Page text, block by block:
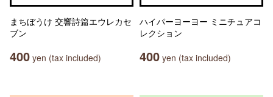
まちぼうけ 交響詩篇エウレカセ
ブン
400 yen (tax included)
ハイパーヨーヨー ミニチュアコ
レクション
400 yen (tax included)